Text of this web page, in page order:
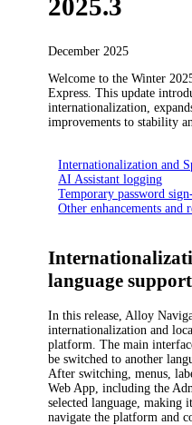
2025.3
December 2025
Welcome to the Winter
Express .This update
internationalization,
improvements to stability
Internationalization and
AI Assistant logging
Temporary password
Other enhancements and
language support
In this release, Alloy
internationalization and
platform. The main
be switched to another
After switching, menus,
Web App, including the
selected language, making
navigate the platform and